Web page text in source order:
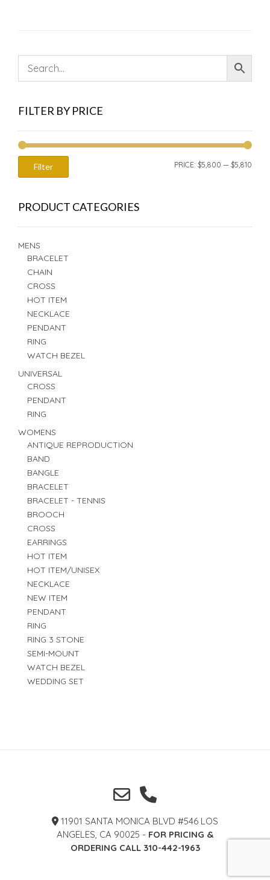
FILTER BY PRICE
Filter PRICE: $5,800 — $5,810
PRODUCT CATEGORIES
MENS
BRACELET
CHAIN
CROSS
HOT ITEM
NECKLACE
PENDANT
RING
WATCH BEZEL
UNIVERSAL
CROSS
PENDANT
RING
WOMENS
ANTIQUE REPRODUCTION
BAND
BANGLE
BRACELET
BRACELET - TENNIS
BROOCH
CROSS
EARRINGS
HOT ITEM
HOT ITEM/UNISEX
NECKLACE
NEW ITEM
PENDANT
RING
RING 3 STONE
SEMI-MOUNT
WATCH BEZEL
WEDDING SET
11901 SANTA MONICA BLVD #546 LOS
ANGELES, CA 90025 - FOR PRICING &
ORDERING CALL 310-442-1963